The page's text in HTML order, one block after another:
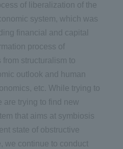
of liberalization of the
system, which was
financial and capital
process of
structuralism to
outlook and human
etc. While trying to
are trying to find new
that aims at symbiosis
state of obstructive
we continue to conduct